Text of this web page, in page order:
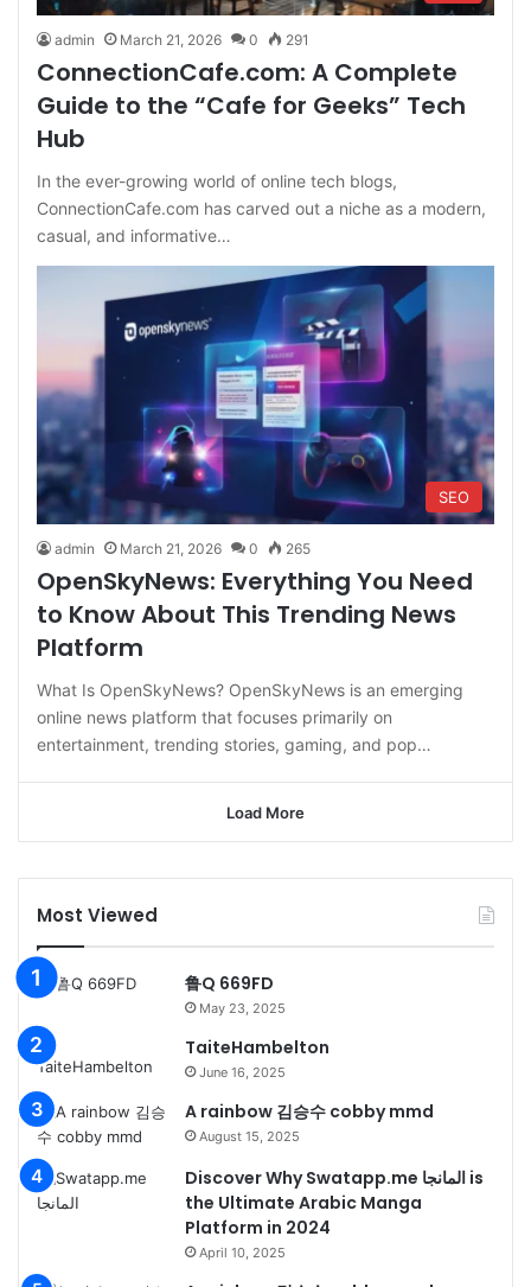
admin March 21, 2026 0 291
ConnectionCafe.com: A Complete
Guide to the “Cafe for Geeks” Tech
Hub
In the ever-growing world of online tech blogs,
ConnectionCafe.com has carved out a niche as a modern,
casual, and informative…
SEO
admin March 21, 2026 0 265
OpenSkyNews: Everything You Need
to Know About This Trending News
Platform
What Is OpenSkyNews? OpenSkyNews is an emerging
online news platform that focuses primarily on
entertainment, trending stories, gaming, and pop…
Load More
Most Viewed
鲁Q 669FD
May 23, 2025
TaiteHambelton
June 16, 2025
A rainbow 김승수 cobby mmd
August 15, 2025
Discover Why Swatapp.me المانجا is
the Ultimate Arabic Manga
Platform in 2024
April 10, 2025